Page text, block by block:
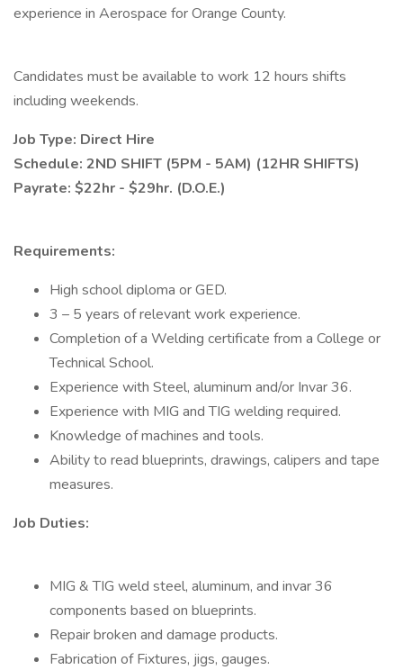
experience in Aerospace for Orange County.
Candidates must be available to work 12 hours shifts
including weekends.
Job Type: Direct Hire
Schedule: 2ND SHIFT (5PM - 5AM) (12HR SHIFTS)
Payrate: $22hr - $29hr. (D.O.E.)
Requirements:
High school diploma or GED.
3 – 5 years of relevant work experience.
Completion of a Welding certificate from a College or
Technical School.
Experience with Steel, aluminum and/or Invar 36.
Experience with MIG and TIG welding required.
Knowledge of machines and tools.
Ability to read blueprints, drawings, calipers and tape
measures.
Job Duties:
MIG & TIG weld steel, aluminum, and invar 36
components based on blueprints.
Repair broken and damage products.
Fabrication of Fixtures, jigs, gauges.